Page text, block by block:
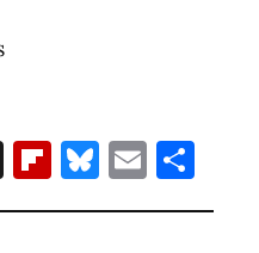
X Flipboard
Bluesky
Email